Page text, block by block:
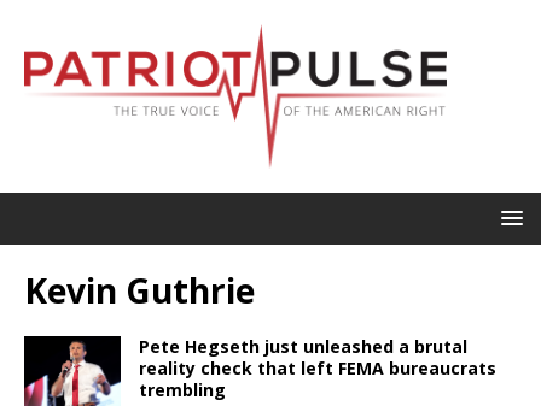
Kevin Guthrie
Pete Hegseth just unleashed a brutal
reality check that left FEMA bureaucrats
trembling